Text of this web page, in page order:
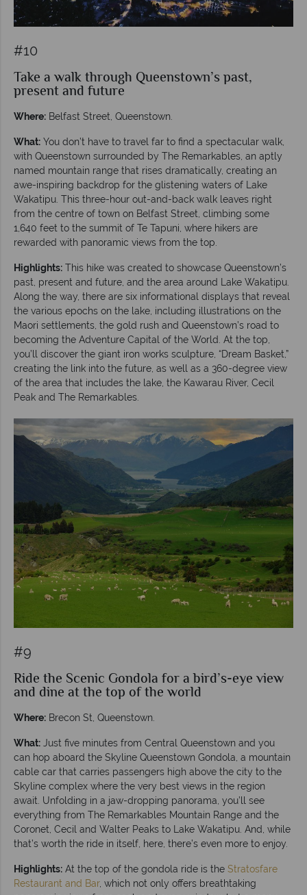
#10
Take a walk through Queenstown’s past,
present and future
Where: Belfast Street, Queenstown.
What: You don’t have to travel far to find a spectacular walk,
with Queenstown surrounded by The Remarkables, an aptly
named mountain range that rises dramatically, creating an
awe-inspiring backdrop for the glistening waters of Lake
Wakatipu. This three-hour out-and-back walk leaves right
from the centre of town on Belfast Street, climbing some
1,640 feet to the summit of Te Tapuni, where hikers are
rewarded with panoramic views from the top.
Highlights: This hike was created to showcase Queenstown’s
past, present and future, and the area around Lake Wakatipu.
Along the way, there are six informational displays that reveal
the various epochs on the lake, including illustrations on the
Maori settlements, the gold rush and Queenstown’s road to
becoming the Adventure Capital of the World. At the top,
you’ll discover the giant iron works sculpture, “Dream Basket,”
creating the link into the future, as well as a 360-degree view
of the area that includes the lake, the Kawarau River, Cecil
Peak and The Remarkables.
#9
Ride the Scenic Gondola for a bird’s-eye view
and dine at the top of the world
Where: Brecon St, Queenstown.
What: Just five minutes from Central Queenstown and you
can hop aboard the Skyline Queenstown Gondola, a mountain
cable car that carries passengers high above the city to the
Skyline complex where the very best views in the region
await. Unfolding in a jaw-dropping panorama, you’ll see
everything from The Remarkables Mountain Range and the
Coronet, Cecil and Walter Peaks to Lake Wakatipu. And, while
that’s worth the ride in itself, here, there’s even more to enjoy.
Highlights: At the top of the gondola ride is the Stratosfare
Restaurant and Bar, which not only offers breathtaking